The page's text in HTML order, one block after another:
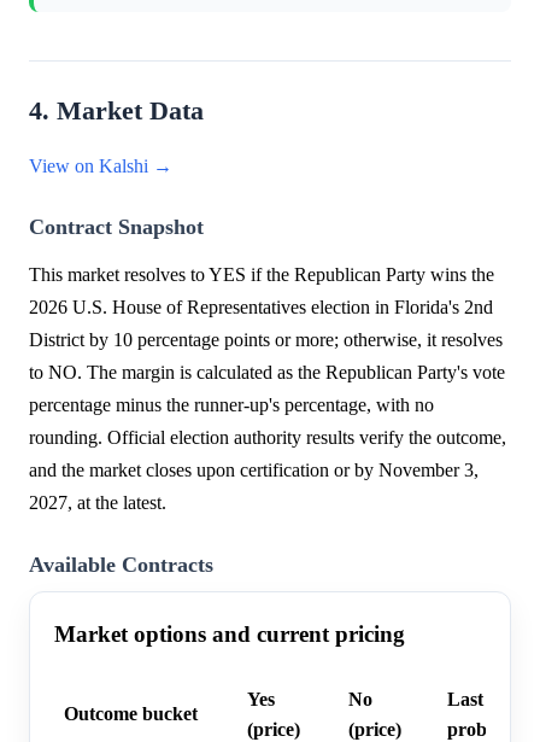
4. Market Data
View on Kalshi →
Contract Snapshot
This market resolves to YES if the Republican Party wins the
2026 U.S. House of Representatives election in Florida's 2nd
District by 10 percentage points or more; otherwise, it resolves
to NO. The margin is calculated as the Republican Party's vote
percentage minus the runner-up's percentage, with no
rounding. Official election authority results verify the outcome,
and the market closes upon certification or by November 3,
2027, at the latest.
Available Contracts
Market options and current pricing
Outcome bucket
Yes
(price)
No
(price)
Last trade
probability